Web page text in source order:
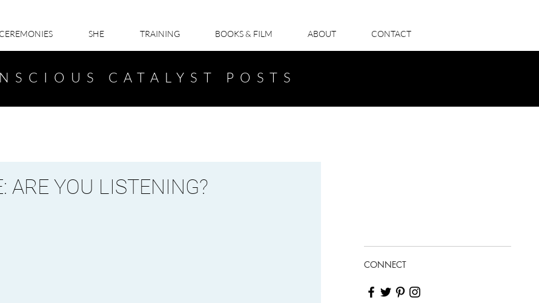
CEREMONIES SHE TRAINING BOOKS & FILM ABOUT CONTACT
CATALYST POSTS
ARE YOU LISTENING?
CONNECT